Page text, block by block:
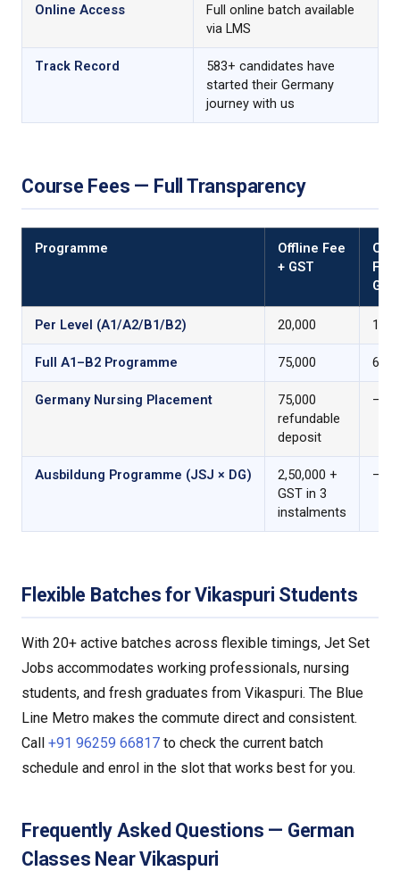
Online Access
Full online batch available
via LMS
Track Record
583+ candidates have
started their Germany
journey with us
Course Fees — Full Transparency
Programme
Offline Fee
+ GST
Fee
GST
Per Level (A1/A2/B1/B2) ₹20,000
Full A1–B2 Programme ₹75,000
Germany Nursing Placement
₹75,000
refundable
deposit
—
Ausbildung Programme (JSJ × DG)
₹2,50,000 +
GST in 3
instalments
—
Flexible Batches for Vikaspuri Students
With 20+ active batches across flexible timings, Jet Set
Jobs accommodates working professionals, nursing
students, and fresh graduates from Vikaspuri. The Blue
Line Metro makes the commute direct and consistent.
Call +91 96259 66817 to check the current batch
schedule and enrol in the slot that works best for you.
Frequently Asked Questions — German
Classes Near Vikaspuri